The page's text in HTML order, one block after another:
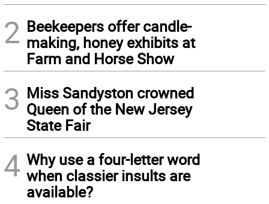
2 Beekeepers offer candle-
making, honey exhibits at
Farm and Horse Show
3 Miss Sandyston crowned
Queen of the New Jersey
State Fair
4 Why use a four-letter word
when classier insults are
available?